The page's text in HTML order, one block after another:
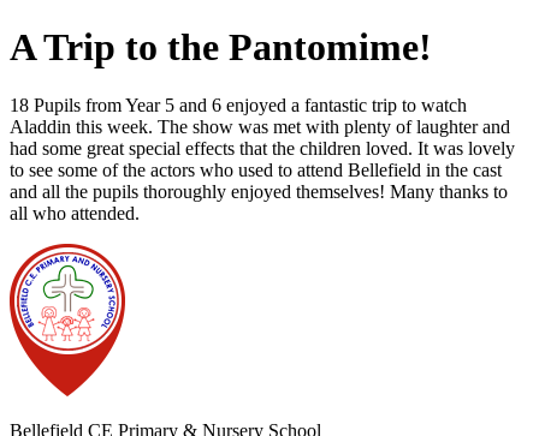
A Trip to the Pantomime!
18 Pupils from Year 5 and 6 enjoyed a fantastic trip to watch
Aladdin this week. The show was met with plenty of laughter and
had some great special effects that the children loved. It was lovely
to see some of the actors who used to attend Bellefield in the cast
and all the pupils thoroughly enjoyed themselves! Many thanks to
all who attended.
Bellefield CE Primary & Nursery School